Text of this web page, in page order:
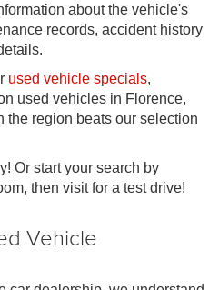
about the vehicle's
records, accident history
used vehicle specials,
used vehicles in Florence,
the region beats our selection
Or start your search by
then visit for a test drive!
Vehicle